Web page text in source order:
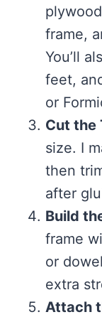
frame,
You’ll
feet,
or
Cut the
size. I
then
after
Build
frame
or
extra
Attach